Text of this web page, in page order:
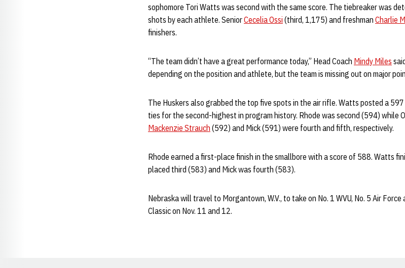
sophomore Tori Watts was second with the same score. The tiebreaker was
shots by each athlete. SeniorCecelia Ossi (third, 1,175) and freshman Charlie
finishers.
“The team didn’t have a great performance today,” Head Coach Mindy Miles
depending on the position and athlete, but the team is missing out on major
The Huskers also grabbed the top five spots in the air rifle. Watts posted a
ties for the second-highest in program history. Rhode was second (594) while
Mackenzie Strauch (592) and Mick (591) were fourth and fifth, respectively.
Rhode earned a first-place finish in the smallbore with a score of 588. Watts
placed third (583) and Mick was fourth (583).
Nebraska will travel to Morgantown, W.V., to take on No. 1 WVU, No. 5 Air
Classic on Nov. 11 and 12.